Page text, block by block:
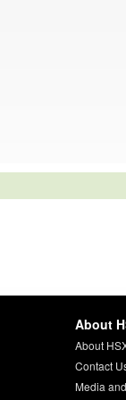
About
About
Contact
Media